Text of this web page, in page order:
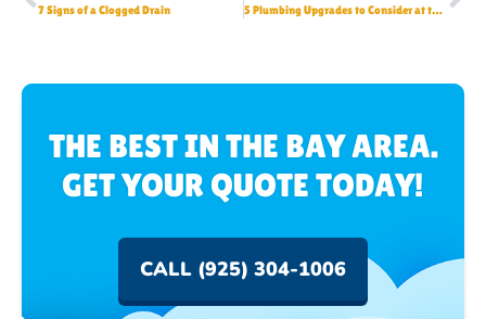
7 Signs of a Clogged Drain 5 Plumbing Upgrades to Consider at the Start of New Year
THE BEST IN THE BAY AREA.
GET YOUR QUOTE TODAY!
CALL (925) 304-1006